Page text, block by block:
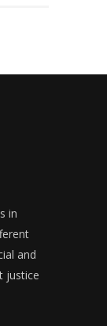
in
and
justice